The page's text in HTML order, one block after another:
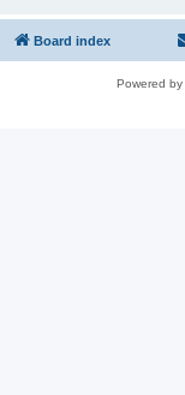
Board index
Powered by